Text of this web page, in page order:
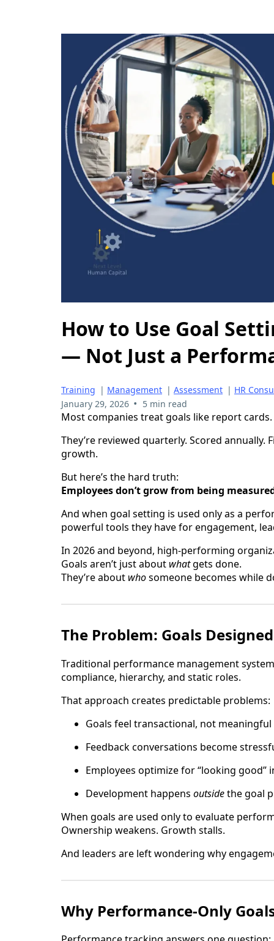
How to Use Goal
— Not Just a
Training | Management | Assessment | HR
January 29, 2026 • 5 min read
Most companies treat goals like report cards.
They’re reviewed quarterly. Scored
growth.
But here’s the hard truth:
Employees don’t grow from being
And when goal setting is used only as a
powerful tools they have for engagement,
In 2026 and beyond, high-performing
Goals aren’t just about whatgets done.
They’re about whosomeone becomes while
The Problem: Goals
Traditional performance management
compliance, hierarchy, and static roles.
That approach creates predictable problems:
Goals feel transactional, not meaningful
Feedback conversations become
Employees optimize for “looking good”
Development happens outsidethe goal
When goals are used only to evaluate
Ownership weakens. Growth stalls.
And leaders are left wondering why
Why Performance-Only